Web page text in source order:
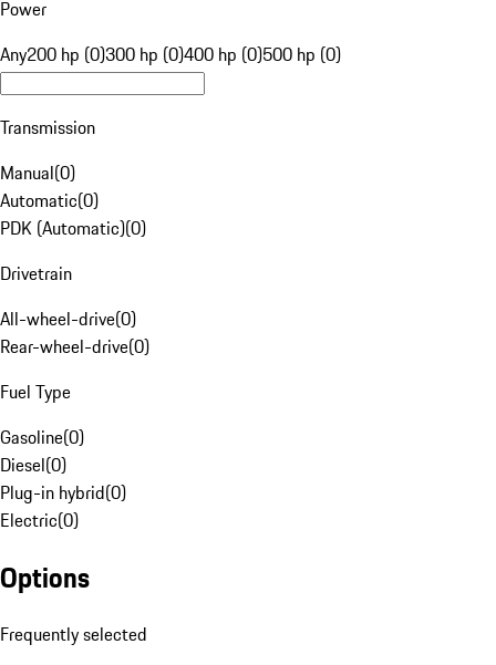
Power
Any200 hp (0)300 hp (0)400 hp (0)500 hp (0)
Transmission
Manual(0)
Automatic(0)
PDK (Automatic)(0)
Drivetrain
All-wheel-drive(0)
Rear-wheel-drive(0)
Fuel Type
Gasoline(0)
Diesel(0)
Plug-in hybrid(0)
Electric(0)
Options
Frequently selected